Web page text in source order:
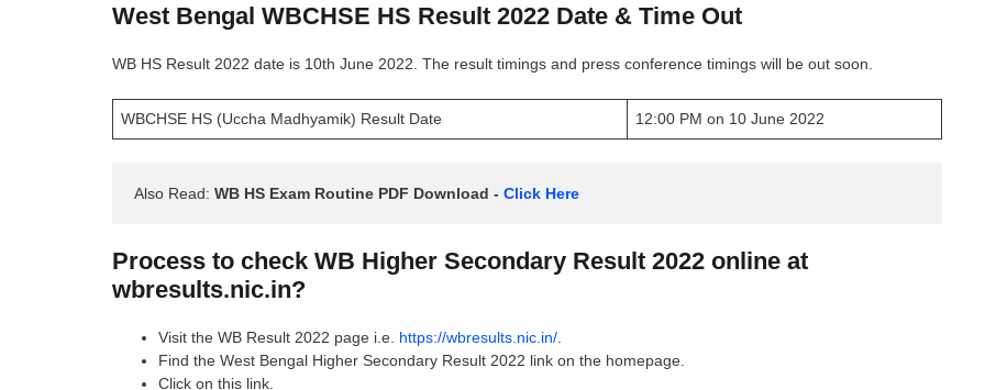
West Bengal WBCHSE HS Result 2022 Date & Time Out
WB HS Result 2022 date is 10th June 2022. The result timings and press conference timings will be out soon.
WBCHSE HS (Uccha Madhyamik) Result Date 12:00 PM on 10 June 2022
Also Read: WB HS Exam Routine PDF Download - Click Here
Process to check WB Higher Secondary Result 2022 online at
wbresults.nic.in?
Visit the WB Result 2022 page i.e. https://wbresults.nic.in/
Find the West Bengal Higher Secondary Result 2022 link on the homepage.
Click on this link.